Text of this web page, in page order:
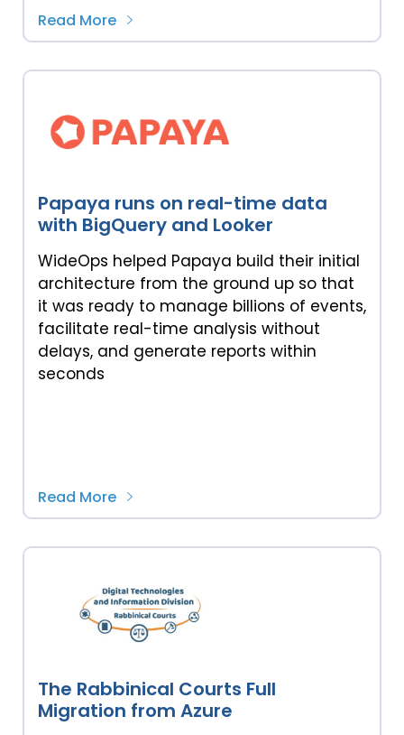
Read More
Papaya runs on real-time data
with BigQuery and Looker
WideOps helped Papaya build their initial
architecture from the ground up so that
it was ready to manage billions of events,
facilitate real-time analysis without
delays, and generate reports within
seconds
Read More
The Rabbinical Courts Full
Migration from Azure